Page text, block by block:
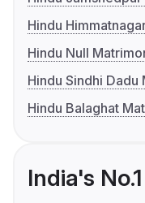
Hindu
Hindu Null
Hindu Sindhi Dadu
Hindu Balaghat
India's